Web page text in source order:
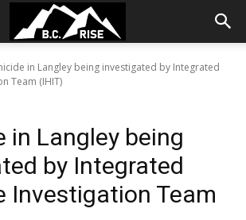
in Langley being investigated by Integrated
Team (IHIT)
in Langley being
by Integrated
Investigation Team